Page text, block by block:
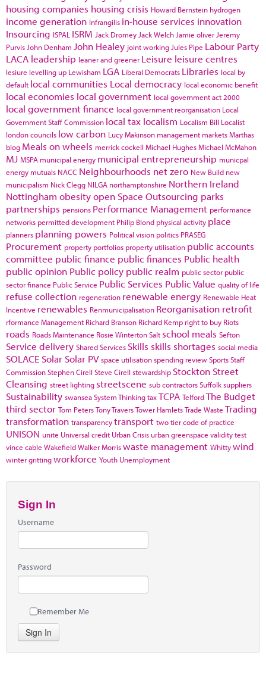
housing companies housing crisis Howard Bernstein hydrogen
income generation Infrangilis in-house services innovation
Insourcing ISPAL ISRM Jack Dromey Jack Welch Jamie oliver Jeremy
Purvis John Denham John Healey joint working Jules Pipe Labour Party
LACA leadership leaner and greener Leisure leisure centres
lesiure levelling up Lewisham LGA Liberal Democrats Libraries local by
default local communities Local democracy local economic benefit
local economies local government local government act 2000
local government finance local government reorganisation Local
Government Staff Commission local tax localism Localism Bill Localist
london councils low carbon Lucy Makinson management marketsMarthas
blog Meals on wheels merrick cockell Michael HughesMichael McMahon
MJ MSPA municipal energy municipal entrepreneurship municpal
energy mutuals NACC Neighbourhoods net zero New Build new
municipalism Nick Clegg NILGA northamptonshire Northern Ireland
Nottingham obesityopen Space Outsourcing parks
partnerships pensions Performance Management performance
networks permitted development Philip Blond physical activity place
planners planning powers Political vision politics PRASEG
Procurement property portfolios property utilisation public accounts
committee public finance public finances Public health
public opinion Public policy public realm public sector public
sector finance Public Service Public Services Public Value quality of life
refuse collection regeneration renewable energy Renewable Heat
Incentive renewables Renmunicipalisation Reorganisation retrofit
rformance Management Richard Branson Richard Kemp right to buy Riots
roads Roads Maintenance Rosie WintertonSalt school meals Sefton
Service delivery Shared Services Skills skills shortages social media
SOLACE Solar Solar PV space utilisationspending reviewSportsStaff
CommissionStephen Cirell Steve Cirell stewardship Stockton Street
Cleansing street lighting streetscene sub contractorsSuffolksuppliers
Sustainability swanseaSystem ThinkingtaxTCPA TelfordThe Budget
third sector Tom PetersTony TraversTower HamletsTrade Waste Trading
transformation transparencytransport two tier code of practice
UNISON unite Universal credit Urban Crisis urban greenspace validity test
vince cable WakefieldWalker Morriswaste management Whittywind
winter grittingworkforce Youth Unemployment
Sign In
Username
Password
Remember Me
Sign In